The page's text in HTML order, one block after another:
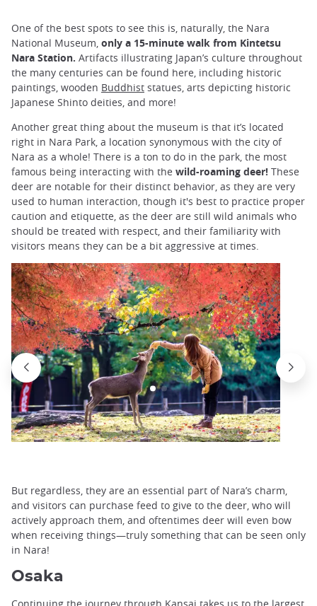
One of the best spots to see this is, naturally, the Nara
National Museum, only a 15-minute walk from Kintetsu
Nara Station. Artifacts illustrating Japan’s culture throughout
the many centuries can be found here, including historic
paintings, wooden Buddhist statues, arts depicting historic
Japanese Shinto deities, and more!
Another great thing about the museum is that it’s located
right in Nara Park, a location synonymous with the city of
Nara as a whole! There is a ton to do in the park, the most
famous being interacting with the wild-roaming deer! These
deer are notable for their distinct behavior, as they are very
used to human interaction, though it's best to practice proper
caution and etiquette, as the deer are still wild animals who
should be treated with respect, and their familiarity with
visitors means they can be a bit aggressive at times.
But regardless, they are an essential part of Nara’s charm,
and visitors can purchase feed to give to the deer, who will
actively approach them, and oftentimes deer will even bow
when receiving things—truly something that can be seen only
in Nara!
Osaka